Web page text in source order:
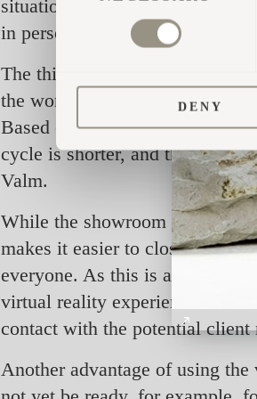
DENY
situations where we have
in person, they are surprised
The third feature, 3D glasses,
the world. "Our sales managers
Based on our experience, we
cycle is shorter, and the need
Valm.
While the showroom app on
makes it easier to close sales.
everyone. As this is a new
virtual reality experience of
contact with the potential client
Another advantage of using